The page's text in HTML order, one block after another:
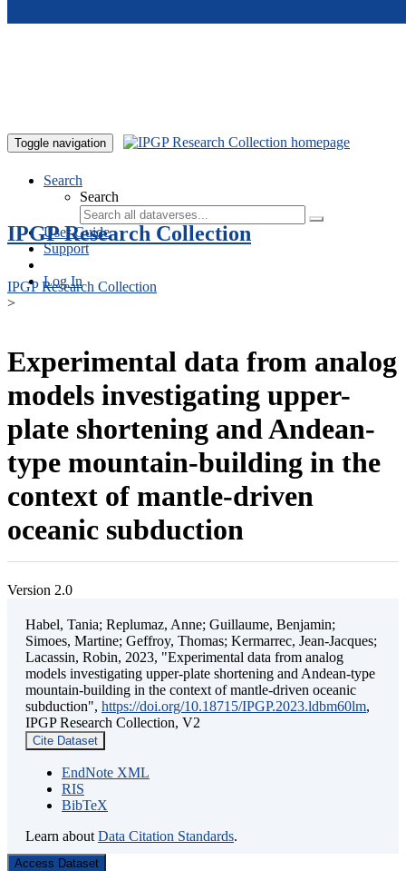
Toggle navigation
Search
Search
User Guide
Support
Log In
IPGP Research Collection
IPGP Research Collection
>
Experimental data from analog
models investigating upper-
plate shortening and Andean-
type mountain-building in the
context of mantle-driven
oceanic subduction
Version 2.0
Habel, Tania; Replumaz, Anne; Guillaume, Benjamin;
Simoes, Martine; Geffroy, Thomas; Kermarrec, Jean-Jacques;
Lacassin, Robin, 2023, "Experimental data from analog
models investigating upper-plate shortening and Andean-type
mountain-building in the context of mantle-driven oceanic
subduction", https://doi.org/10.18715/IPGP.2023.ldbm60lm,
IPGP Research Collection, V2
Cite Dataset
EndNote XML
RIS
BibTeX
Learn about Data Citation Standards.
Access Dataset